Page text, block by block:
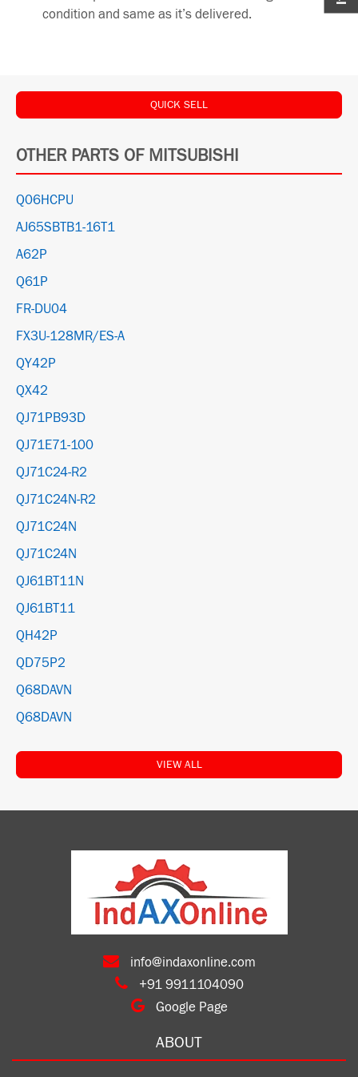
condition and same as it’s delivered.
QUICK SELL
OTHER PARTS OF MITSUBISHI
Q06HCPU
AJ65SBTB1-16T1
A62P
Q61P
FR-DU04
FX3U-128MR/ES-A
QY42P
QX42
QJ71PB93D
QJ71E71-100
QJ71C24-R2
QJ71C24N-R2
QJ71C24N
QJ71C24N
QJ61BT11N
QJ61BT11
QH42P
QD75P2
Q68DAVN
Q68DAVN
VIEW ALL
info@indaxonline.com
+91 9911104090
Google Page
ABOUT